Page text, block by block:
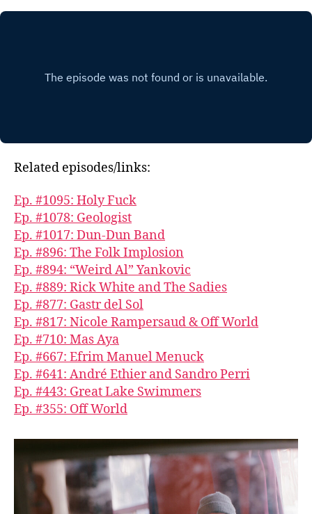
Related episodes/links:
Ep. #1095: Holy Fuck
Ep. #1078: Geologist
Ep. #1017: Dun-Dun Band
Ep. #896: The Folk Implosion
Ep. #894: “Weird Al” Yankovic
Ep. #889: Rick White and The Sadies
Ep. #877: Gastr del Sol
Ep. #817: Nicole Rampersaud & Off World
Ep. #710: Mas Aya
Ep. #667: Efrim Manuel Menuck
Ep. #641: André Ethier and Sandro Perri
Ep. #443: Great Lake Swimmers
Ep. #355: Off World